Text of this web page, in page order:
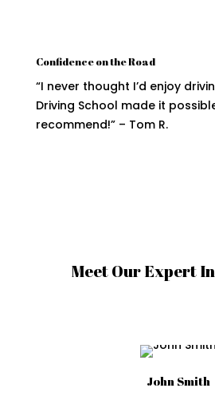
Confidence on the Road
“I never thought I’d enjoy
Driving School made it
recommend!” – Tom R.
Meet Our Expert
John Smith